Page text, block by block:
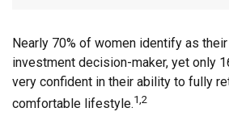
Nearly 70% of women identify as
investment decision-maker, yet only
very confident in their ability to fully
comfortable lifestyle.1,2